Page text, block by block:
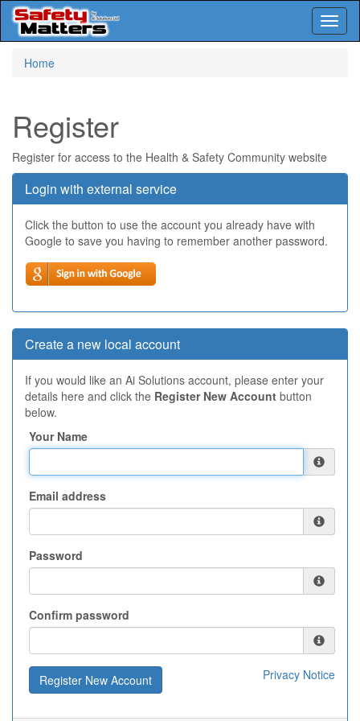
Home
Register
Register for access to the Health & Safety Community website
Login with external service
Click the button to use the account you already have with
Google to save you having to remember another password.
Create a new local account
If you would like an Ai Solutions account, please enter your
details here and click the Register New Account button
below.
Your Name
Email address
Password
Confirm password
Privacy Notice